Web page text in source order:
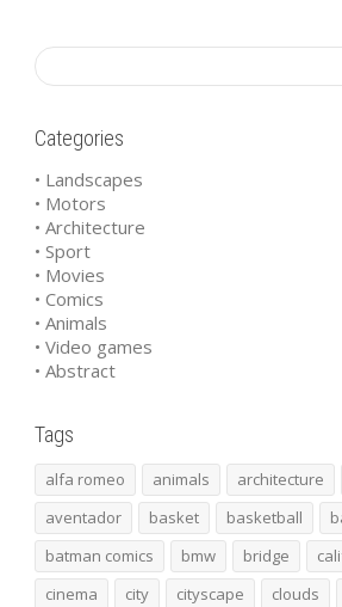
Categories
• Landscapes
• Motors
• Architecture
• Sport
• Movies
• Comics
• Animals
• Video games
• Abstract
Tags
alfa romeo animals architecture
aventador
basket basketball
batman comics
bmw bridge
cinema
city cityscape clouds